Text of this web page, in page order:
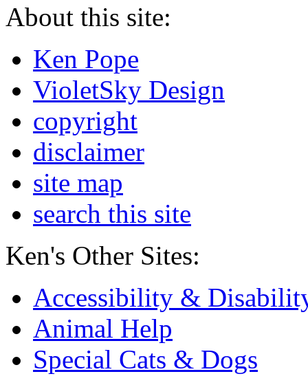
About this site:
Ken Pope
VioletSky Design
copyright
disclaimer
site map
search this site
Ken's Other Sites:
Accessibility &
Animal Help
Special Cats & Dogs